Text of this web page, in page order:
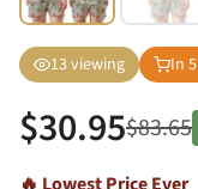
13viewing In 5
$30.95$83.65